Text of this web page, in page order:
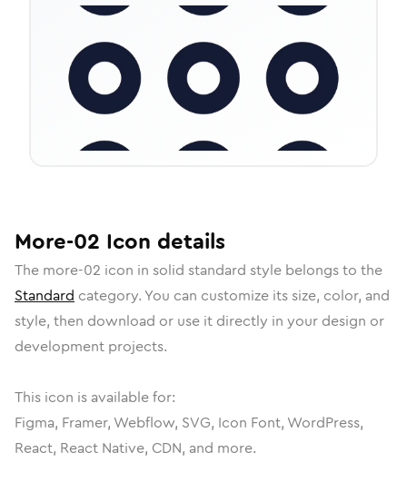
More-02 Icon details
The more-02 icon in solid standard style belongs to the
Standard category. You can customize its size, color, and
style, then download or use it directly in your design or
development projects.
This icon is available for:
Figma, Framer, Webflow, SVG, Icon Font, WordPress,
React, React Native, CDN, and more.